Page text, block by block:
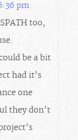
pm
too,
be a bit
had it’s
one
they don’t